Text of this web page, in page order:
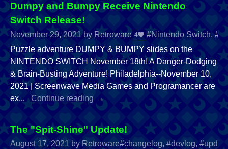
Dumpy and Bumpy Receive Nintendo
Switch Release!
November 29, 2021by Retroware 4
#Nintendo Switch,
Puzzle adventure DUMPY & BUMPY slides on the
NINTENDO SWITCH November 18th! A Danger-Dodging
& Brain-Busting Adventure! Philadelphia--November 10,
2021 | Screenwave Media Games and Programancer are
ex...
Continue reading
The "Spit-Shine" Update!
August 17, 2021 by Retroware#changelog, #devlog,